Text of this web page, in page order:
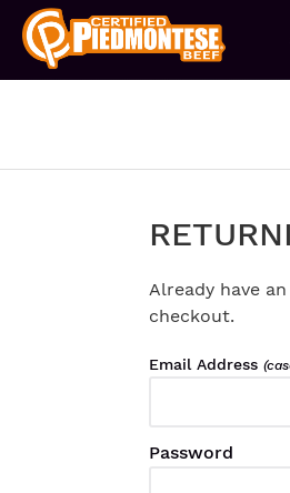
Already have
checkout.
Email Address
Password